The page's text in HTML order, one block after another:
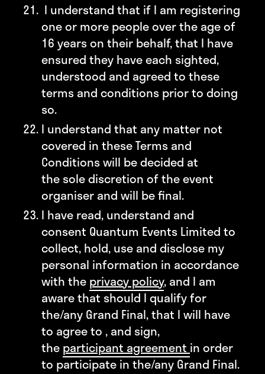
I understand that if I am registering
one or more people over the age of
16 years on their behalf, that I have
ensured they have each sighted,
understood and agreed to these
terms and conditions prior to doing
so.
I understand that any matter not
covered in these Terms and
Conditions will be decided at
the sole discretion of the event
organiser and will be final.
I have read, understand and
consent Quantum Events Limited to
collect, hold, use and disclose my
personal information in accordance
with the privacy policy, and I am
aware that should I qualify for
the/any Grand Final, that I will have
to agree to , and sign,
the participant agreement in order
to participate in the/any Grand Final.